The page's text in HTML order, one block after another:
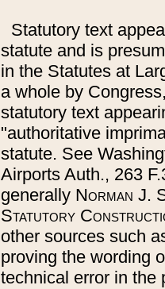
Statutory text
statute and is
in the Statutes at
a whole by
statutory text
"authoritative
statute. See
Airports Auth., 263
generally Norman J.
Statutory
other sources such
proving the wording
technical error in the